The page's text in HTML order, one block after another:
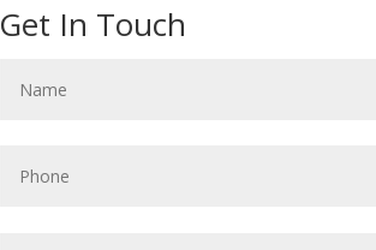
Get In Touch